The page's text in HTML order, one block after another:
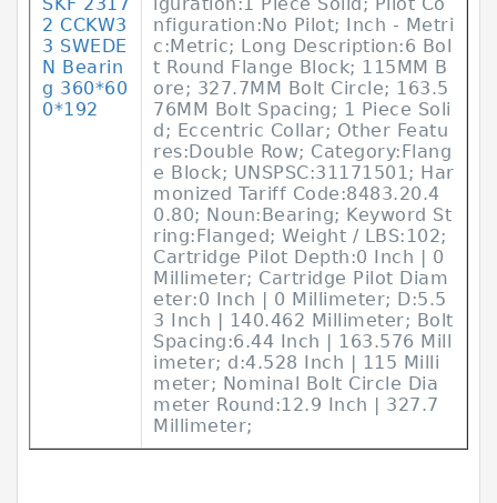
2 CCKW3
3 SWEDE
N Bearin
g 360*60
0*192
nfiguration:No Pilot; Inch - Metri
c:Metric; Long Description:6 Bol
t Round Flange Block; 115MM B
ore; 327.7MM Bolt Circle; 163.5
76MM Bolt Spacing; 1 Piece Soli
d; Eccentric Collar; Other Featu
res:Double Row; Category:Flang
e Block; UNSPSC:31171501; Har
monized Tariff Code:8483.20.4
0.80; Noun:Bearing; Keyword St
ring:Flanged; Weight / LBS:102;
Cartridge Pilot Depth:0 Inch | 0
Millimeter; Cartridge Pilot Diam
eter:0 Inch | 0 Millimeter; D:5.5
3 Inch | 140.462 Millimeter; Bolt
Spacing:6.44 Inch | 163.576 Mill
imeter; d:4.528 Inch | 115 Milli
meter; Nominal Bolt Circle Dia
meter Round:12.9 Inch | 327.7
Millimeter;